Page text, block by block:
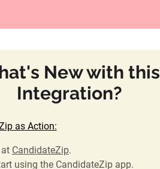
New with this
Integration?
as Action:
CandidateZip.
using the CandidateZip app.